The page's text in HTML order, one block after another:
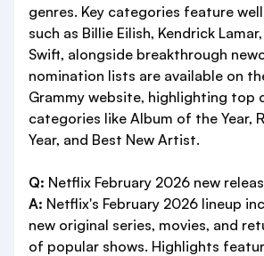
genres. Key categories feature
such as Billie Eilish, Kendrick
Swift, alongside breakthrough
nomination lists are available on
Grammy website, highlighting top
categories like Album of the Year,
Year, and Best New Artist.
Q: Netflix February 2026 new
A: Netflix's February 2026 lineup
new original series, movies, and
of popular shows. Highlights